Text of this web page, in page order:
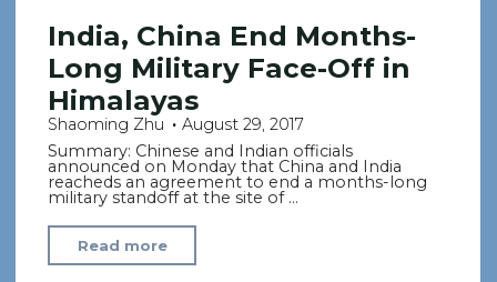
India, China End Months-
Long Military Face-Off in
Himalayas
Shaoming Zhu
August 29, 2017
Summary: Chinese and Indian officials
announced on Monday that China and India
reacheds an agreement to end a months-long
military standoff at the site of …
Read more
China